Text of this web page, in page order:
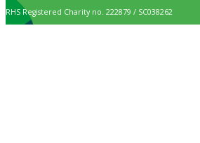
RHS Registered Charity no. 222879 / SC038262